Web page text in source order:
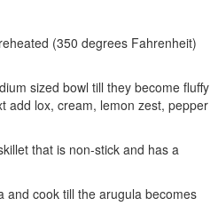
(350 degrees Fahrenheit)
sized bowl till they become fluffy
add lox, cream, lemon zest, pepper
that is non-stick and has a
and cook till the arugula becomes